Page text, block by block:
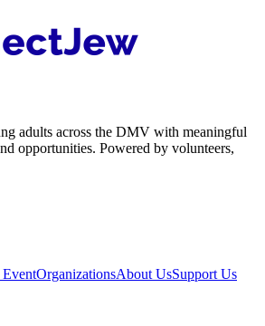
adults across the DMV with meaningful
opportunities. Powered by volunteers,
EventOrganizationsAbout UsSupport Us